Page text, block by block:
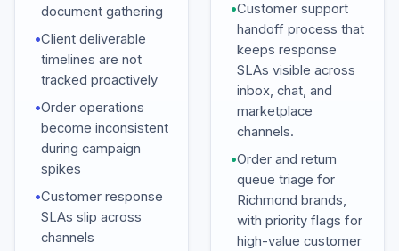
document gathering
•Client deliverable
timelines are not
tracked proactively
•Order operations
become inconsistent
during campaign
spikes
•Customer response
SLAs slip across
channels
•Customer support
handoff process that
keeps response
SLAs visible across
inbox, chat, and
marketplace
channels.
•Order and return
queue triage for
Richmond brands,
with priority flags for
high-value customer